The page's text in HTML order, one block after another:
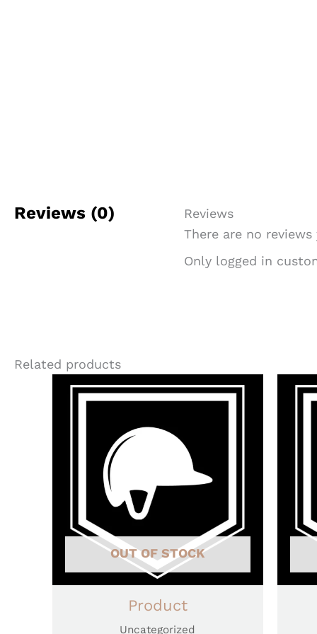
Reviews (0)
Reviews
There are no reviews
Only logged in
Related products
OUT OF STOCK
Product
Uncategorized